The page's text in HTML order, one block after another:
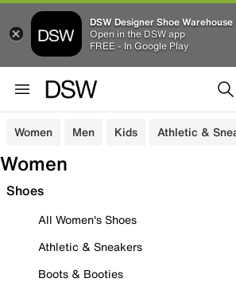
DSW Designer Shoe Warehouse
Open in the DSW app
FREE - In Google Play
Women Men Kids Athletic &
Women
Shoes
All Women's Shoes
Athletic & Sneakers
Boots & Booties